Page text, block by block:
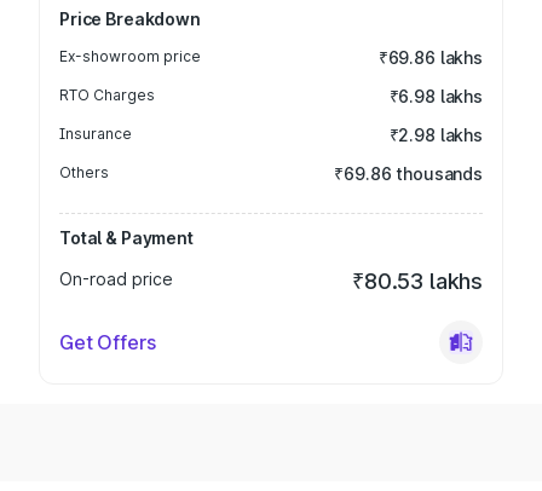
Price Breakdown
Ex-showroom price ₹69.86 lakhs
RTO Charges ₹6.98 lakhs
Insurance ₹2.98 lakhs
Others ₹69.86 thousands
Total & Payment
On-road price
₹80.53 lakhs
Get Offers